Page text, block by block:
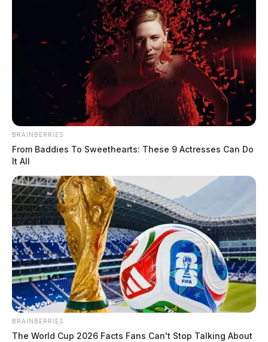
BRAINBERRIES
From Baddies To Sweethearts: These 9 Actresses Can Do
It All
BRAINBERRIES
The World Cup 2026 Facts Fans Can't Stop Talking About